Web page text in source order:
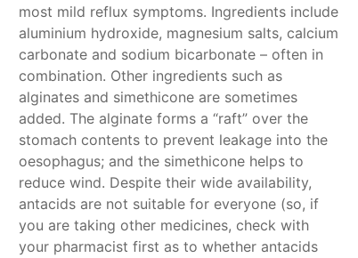
most mild reflux symptoms. Ingredients include
aluminium hydroxide, magnesium salts, calcium
carbonate and sodium bicarbonate – often in
combination. Other ingredients such as
alginates and simethicone are sometimes
added. The alginate forms a “raft” over the
stomach contents to prevent leakage into the
oesophagus; and the simethicone helps to
reduce wind. Despite their wide availability,
antacids are not suitable for everyone (so, if
you are taking other medicines, check with
your pharmacist first as to whether antacids